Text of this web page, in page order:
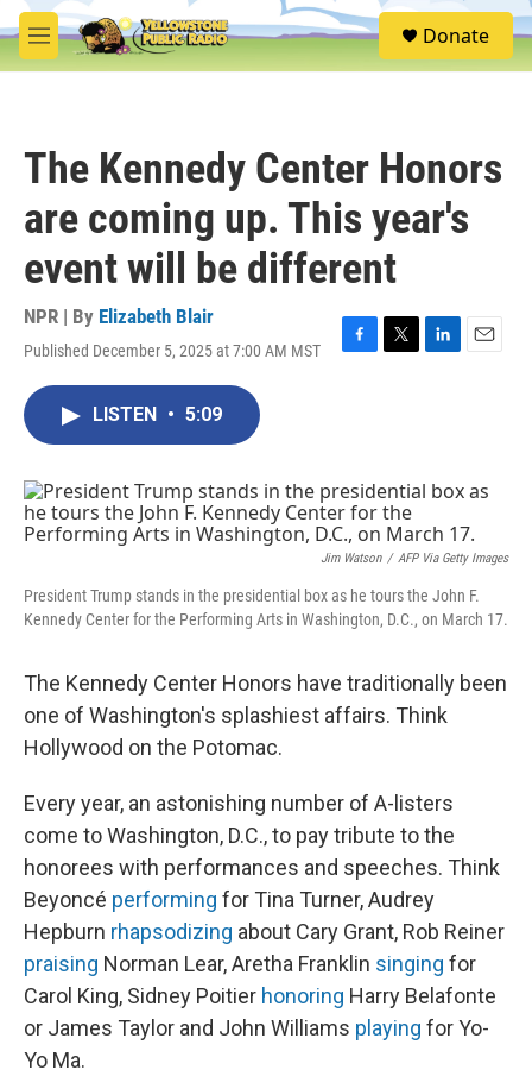
Skip to main content
M
e
S
e
Donate
The Kennedy Center Honors
are coming up. This year's
event will be different
NPR | By Elizabeth Blair
Published December 5, 2025 at 7:00 AM MST
F
o
k
T
r
L
I
E
LISTEN • 5:09
Jim Watson / AFP Via Getty Images
President Trump stands in the presidential box as he tours the John F.
Kennedy Center for the Performing Arts in Washington, D.C., on March 17.
The Kennedy Center Honors have traditionally been
one of Washington's splashiest affairs. Think
Hollywood on the Potomac.
Every year, an astonishing number of A-listers
come to Washington, D.C., to pay tribute to the
honorees with performances and speeches. Think
Beyoncé performing for Tina Turner, Audrey
Hepburn rhapsodizing about Cary Grant, Rob Reiner
praising Norman Lear, Aretha Franklin singing for
Carol King, Sidney Poitier honoring Harry Belafonte
or James Taylor and John Williams playing for Yo-
Yo Ma.